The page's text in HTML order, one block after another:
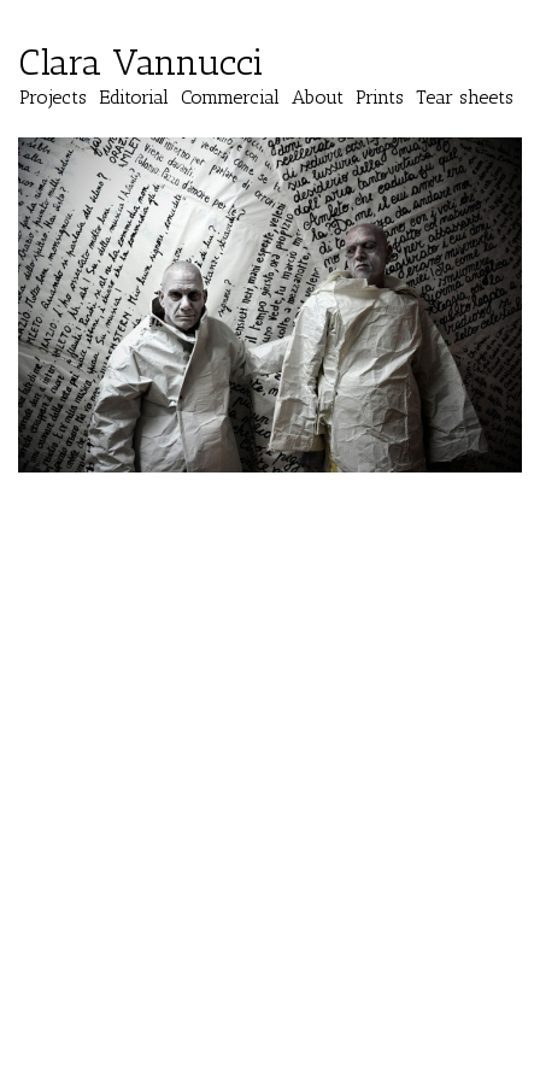
Clara Vannucci
Projects Editorial Commercial About Prints Tear sheets